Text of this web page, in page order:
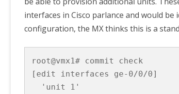
interfaces in Cisco parlance and would
configuration, the MX thinks this is a
root@vmx1# commit check
[edit interfaces ge-0/0/0]
  'unit 1'